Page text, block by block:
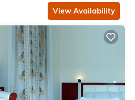
View Availability